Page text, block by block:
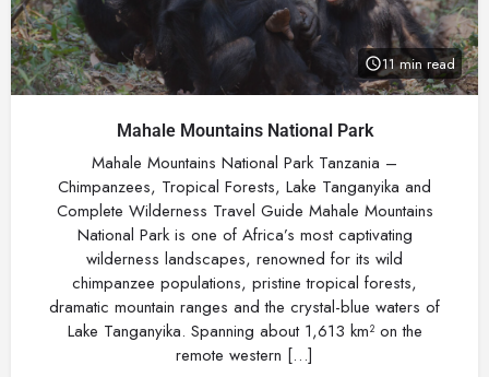
11 min read
Mahale Mountains National Park
Mahale Mountains National Park Tanzania –
Chimpanzees, Tropical Forests, Lake Tanganyika and
Complete Wilderness Travel Guide Mahale Mountains
National Park is one of Africa’s most captivating
wilderness landscapes, renowned for its wild
chimpanzee populations, pristine tropical forests,
dramatic mountain ranges and the crystal-blue waters of
Lake Tanganyika. Spanning about 1,613 km² on the
remote western […]